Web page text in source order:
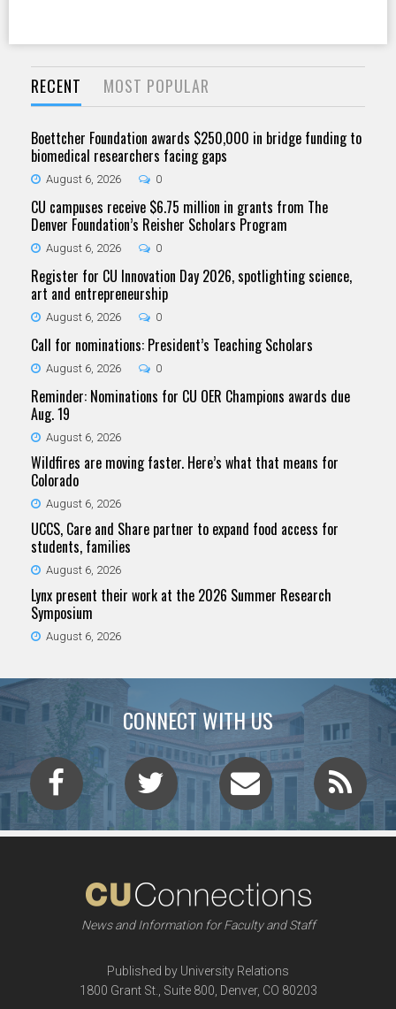
RECENT MOST POPULAR
Boettcher Foundation awards $250,000 in bridge funding to
biomedical researchers facing gaps
August 6, 2026 0
CU campuses receive $6.75 million in grants from The
Denver Foundation’s Reisher Scholars Program
August 6, 2026 0
Register for CU Innovation Day 2026, spotlighting science,
art and entrepreneurship
August 6, 2026 0
Call for nominations: President’s Teaching Scholars
August 6, 2026 0
Reminder: Nominations for CU OER Champions awards due
Aug. 19
August 6, 2026
Wildfires are moving faster. Here’s what that means for
Colorado
August 6, 2026
UCCS, Care and Share partner to expand food access for
students, families
August 6, 2026
Lynx present their work at the 2026 Summer Research
Symposium
August 6, 2026
CONNECT WITH US
News and Information for Faculty and Staff
Published by University Relations
1800 Grant St., Suite 800, Denver, CO 80203